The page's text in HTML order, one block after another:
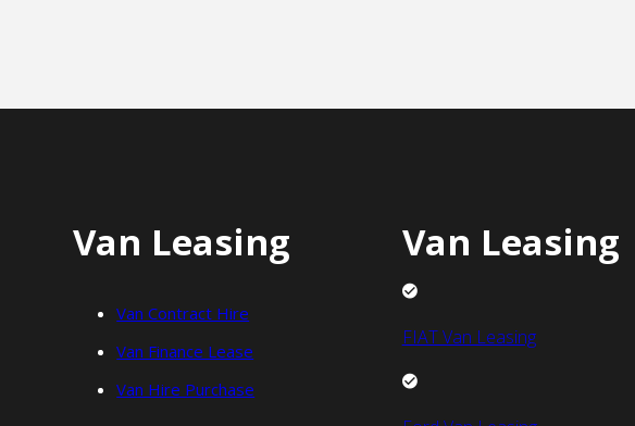
Van Leasing
Van Contract Hire
Van Finance Lease
Van Hire Purchase
Van Leasing
FIAT Van Leasing